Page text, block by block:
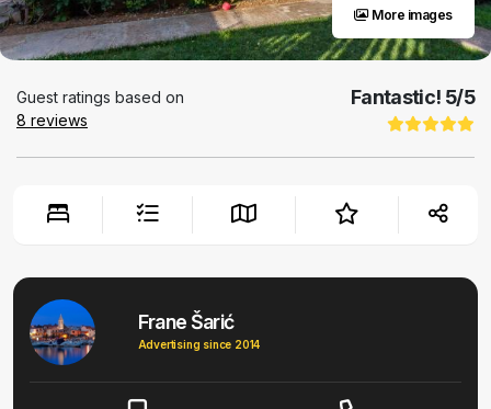
More images
Guest ratings based on
8 reviews
Fantastic! 5/5
Frane Šarić
Advertising since 2014